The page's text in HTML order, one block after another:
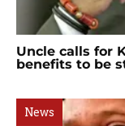
Uncle calls for
benefits to be
News